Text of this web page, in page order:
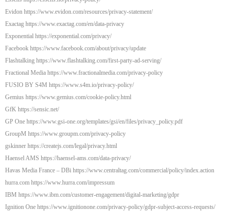
Evidon https://www.evidon.com/resources/privacy-statement/
Exactag https://www.exactag.com/en/data-privacy
Exponential https://exponential.com/privacy/
Facebook https://www.facebook.com/about/privacy/update
Flashtalking https://www.flashtalking.com/first-party-ad-serving/
Fractional Media https://www.fractionalmedia.com/privacy-policy
FUSIO BY S4M https://www.s4m.io/privacy-policy/
Gemius https://www.gemius.com/cookie-policy.html
GfK https://sensic.net/
GP One https://www.gsi-one.org/templates/gsi/en/files/privacy_policy.pdf
GroupM https://www.groupm.com/privacy-policy
gskinner https://createjs.com/legal/privacy.html
Haensel AMS https://haensel-ams.com/data-privacy/
Havas Media France – DBi https://www.centraltag.com/commercial/policy/index.action
hurra.com https://www.hurra.com/impressum
IBM https://www.ibm.com/customer-engagement/digital-marketing/gdpr
Ignition One https://www.ignitionone.com/privacy-policy/gdpr-subject-access-requests/